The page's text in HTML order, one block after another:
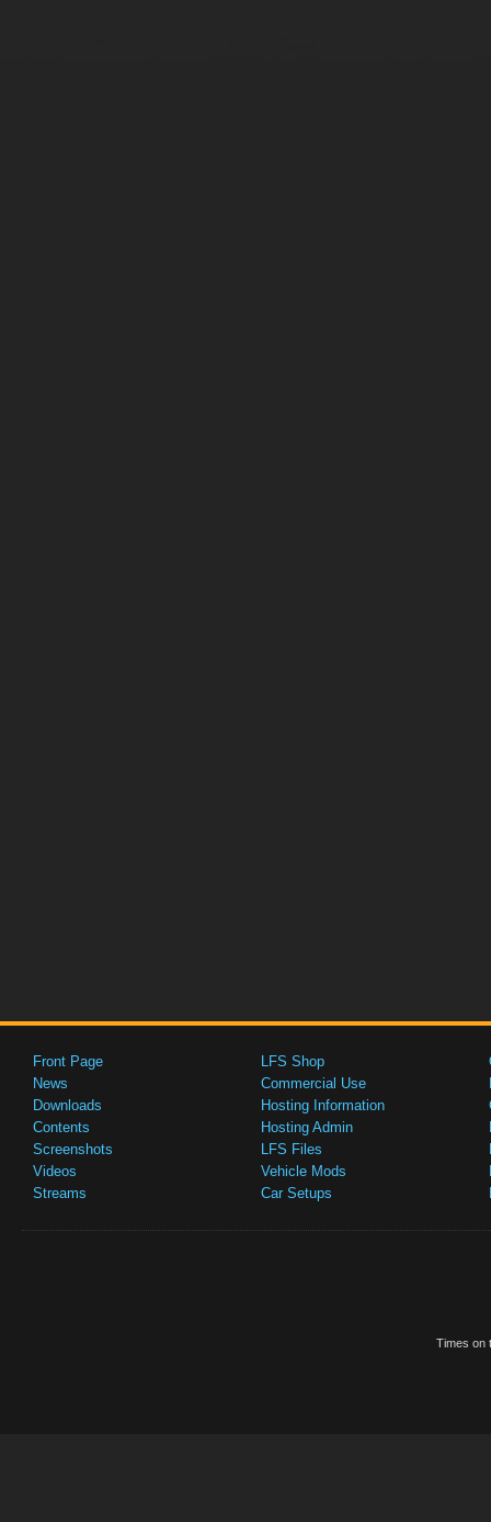
Front Page
News
Downloads
Contents
Screenshots
Videos
Streams
LFS Shop
Commercial Use
Hosting Information
Hosting Admin
LFS Files
Vehicle Mods
Car Setups
Times on